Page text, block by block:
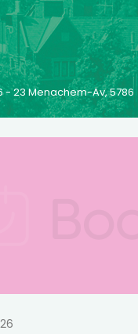
- 23 Menachem-Av, 5786